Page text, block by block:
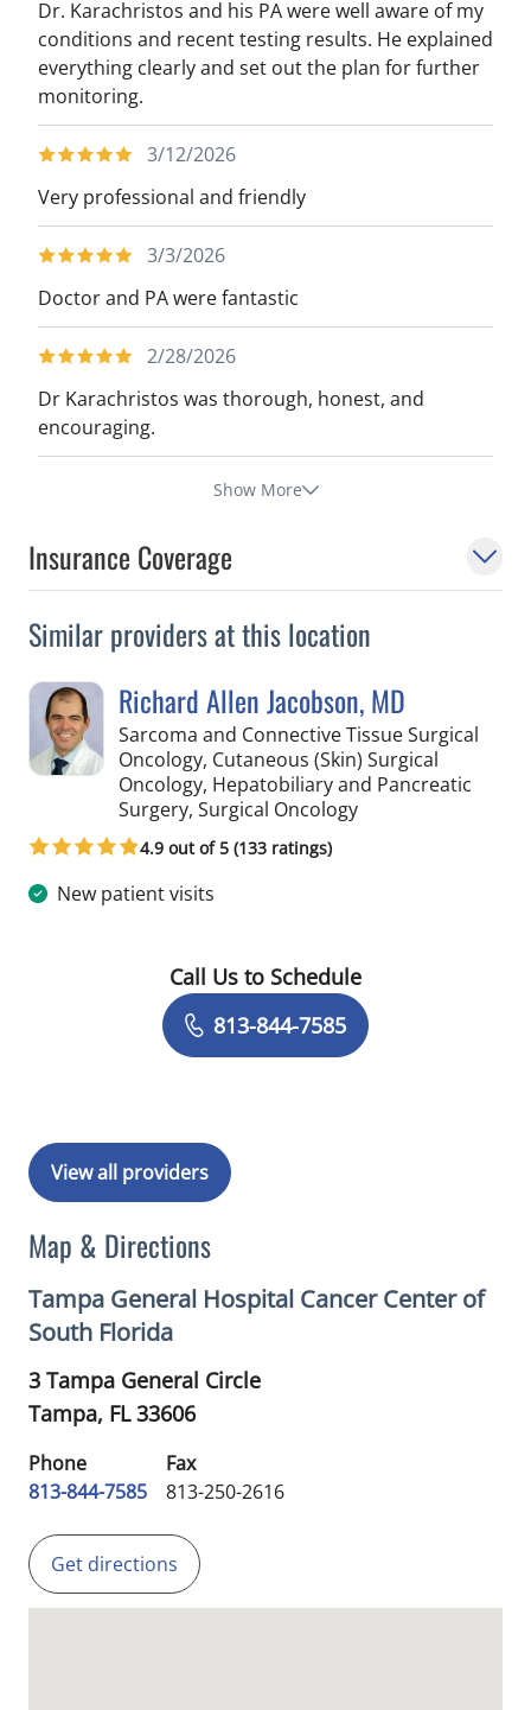
Dr. Karachristos and his PA were well aware of my
conditions and recent testing results. He explained
everything clearly and set out the plan for further
monitoring.
3/12/2026
Very professional and friendly
3/3/2026
Doctor and PA were fantastic
2/28/2026
Dr Karachristos was thorough, honest, and
encouraging.
Show More
Insurance Coverage
Similar providers at this location
Richard Allen Jacobson, MD
Sarcoma and Connective Tissue Surgical
Oncology, Cutaneous (Skin) Surgical
Oncology, Hepatobiliary and Pancreatic
Surgery, Surgical Oncologyin Saint
4.9 out of 5 (133 ratings)
New patient visits
Book a Visit with Richard Allen
Call Us to Schedule
813-844-7585
View all providers
Map & Directions
Tampa General Hospital Cancer Center of
South Florida
3 Tampa General Circle
Tampa, FL33606
Phone
813-844-7585
Fax
813-250-2616
Get directions